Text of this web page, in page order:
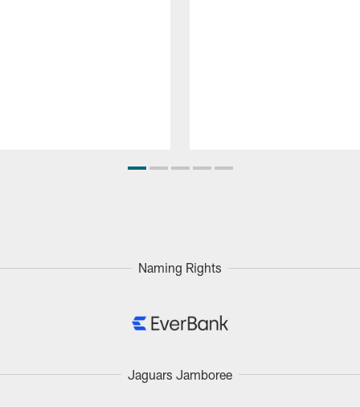
Naming Rights
Jaguars Jamboree